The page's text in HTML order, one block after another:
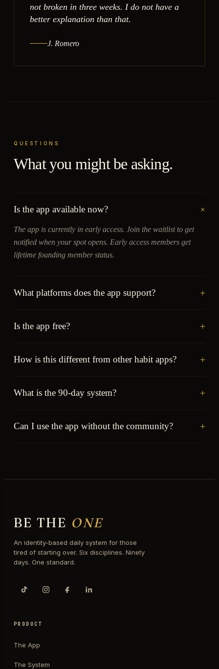
not broken in three weeks. I do not have a
better explanation than that.
J. Romero
QUESTIONS
What you might be asking.
Is the app available now? +
The app is currently in early access. Join the waitlist to get
notified when your spot opens. Early access members get
lifetime founding member status.
What platforms does the app support? +
Is the app free? +
How is this different from other habit apps? +
What is the 90-day system? +
Can I use the app without the community? +
BE THE ONE
An identity-based daily system for those
tired of starting over. Six disciplines. Ninety
days. One standard.
PRODUCT
The App
The System